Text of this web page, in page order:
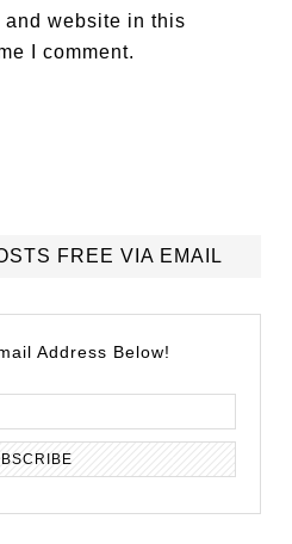
and website in this
I comment.
FREE VIA EMAIL
Address Below!